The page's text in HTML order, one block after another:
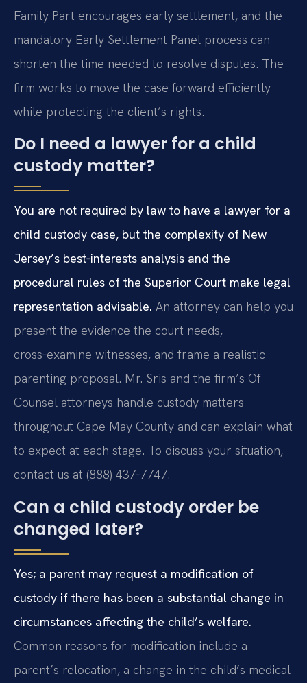
Family Part encourages early settlement, and the
mandatory Early Settlement Panel process can
shorten the time needed to resolve disputes. The
firm works to move the case forward efficiently
while protecting the client’s rights.
Do I need a lawyer for a child
custody matter?
You are not required by law to have a lawyer for a
child custody case, but the complexity of New
Jersey’s best‑interests analysis and the
procedural rules of the Superior Court make legal
representation advisable. An attorney can help you
present the evidence the court needs,
cross‑examine witnesses, and frame a realistic
parenting proposal. Mr. Sris and the firm’s Of
Counsel attorneys handle custody matters
throughout Cape May County and can explain what
to expect at each stage. To discuss your situation,
contact us at (888) 437‑7747.
Can a child custody order be
changed later?
Yes; a parent may request a modification of
custody if there has been a substantial change in
circumstances affecting the child’s welfare.
Common reasons for modification include a
parent’s relocation, a change in the child’s medical